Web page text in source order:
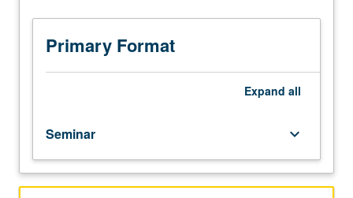
temporary
seminars
selected
such
as
those
taught
Primary Format
Expand all
Seminar keyboard_arrow_down